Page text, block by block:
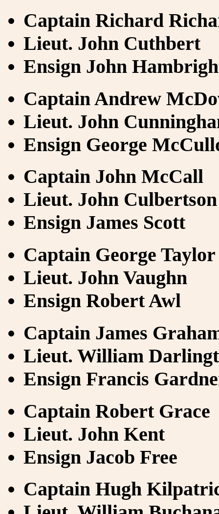
Captain Richard
Lieut. John Cuthbert
Ensign John
Captain Andrew
Lieut. John
Ensign George
Captain John McCall
Lieut. John Culbertson
Ensign James Scott
Captain George Taylor
Lieut. John Vaughn
Ensign Robert Awl
Captain James
Lieut. William
Ensign Francis
Captain Robert Grace
Lieut. John Kent
Ensign Jacob Free
Captain Hugh